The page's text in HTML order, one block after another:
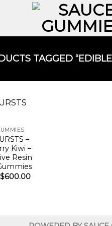
TAGGED
–
Kiwi –
Resin
$600.00Price